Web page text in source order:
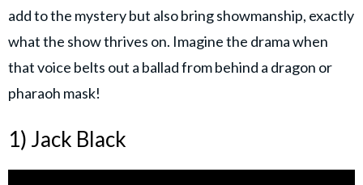
add to the mystery but also bring showmanship, exactly
what the show thrives on. Imagine the drama when
that voice belts out a ballad from behind a dragon or
pharaoh mask!
1) Jack Black